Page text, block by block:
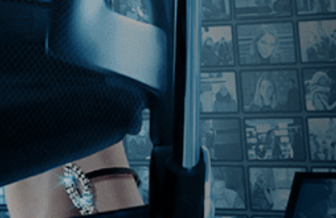
Stay In Touch
Join our Mailing List
Get the Kino Film
Collection Newsletter!